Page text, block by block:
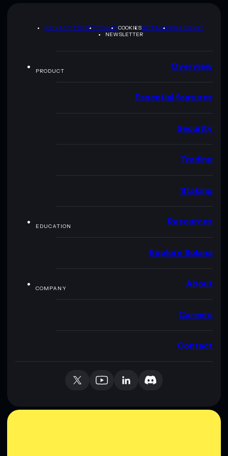
PRIVACY POLICYTERMSCOOKIESSITEMAPBRAND KIT
NEWSLETTER
PRODUCT Overview
Essential features
Security
Trading
Staking
EDUCATION Resources
Explore Solana
COMPANY About
Careers
Contact